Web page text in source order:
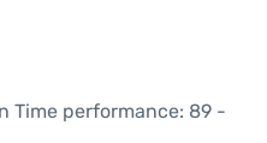
Time performance: 89 -